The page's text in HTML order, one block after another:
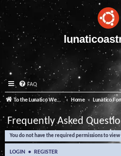
FAQ
To the Lunatico Website Home Lunatico
Frequently Asked
You do not have the required permissions to
LOGIN • REGISTER